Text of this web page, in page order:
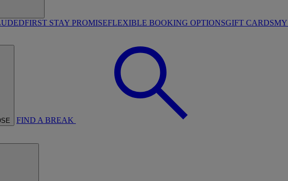
FIRST STAY PROMISEFLEXIBLE BOOKING OPTIONSGIFT CARDSMY
FIND A BREAK